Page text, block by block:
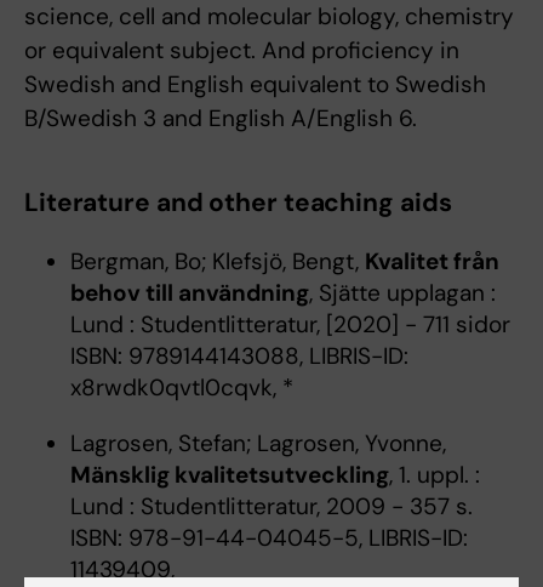
science, cell and molecular biology, chemistry
or equivalent subject. And proficiency in
Swedish and English equivalent to Swedish
B/Swedish 3 and English A/English 6.
Literature and other teaching aids
Bergman, Bo; Klefsjö, Bengt, Kvalitet från
behov till användning, Sjätte upplagan :
Lund : Studentlitteratur, [2020] - 711 sidor
ISBN: 9789144143088, LIBRIS-ID:
x8rwdk0qvtl0cqvk, *
Lagrosen, Stefan; Lagrosen, Yvonne,
Mänsklig kvalitetsutveckling, 1. uppl. :
Lund : Studentlitteratur, 2009 - 357 s.
ISBN: 978-91-44-04045-5, LIBRIS-ID:
11439409,